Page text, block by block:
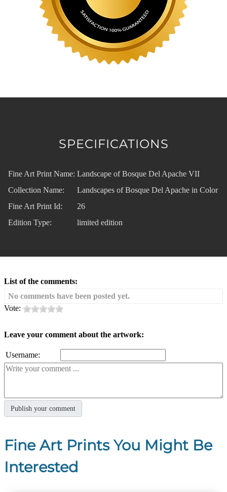
SPECIFICATIONS
Fine Art Print Name: Landscape of Bosque Del Apache VII
Collection Name:
Landscapes of Bosque Del Apache in Color
Fine Art Print Id:
26
Edition Type:
limited edition
List of the comments:
No comments have been posted yet.
Vote:
Leave your comment about the artwork:
Username:
Fine Art Prints You Might Be
Interested